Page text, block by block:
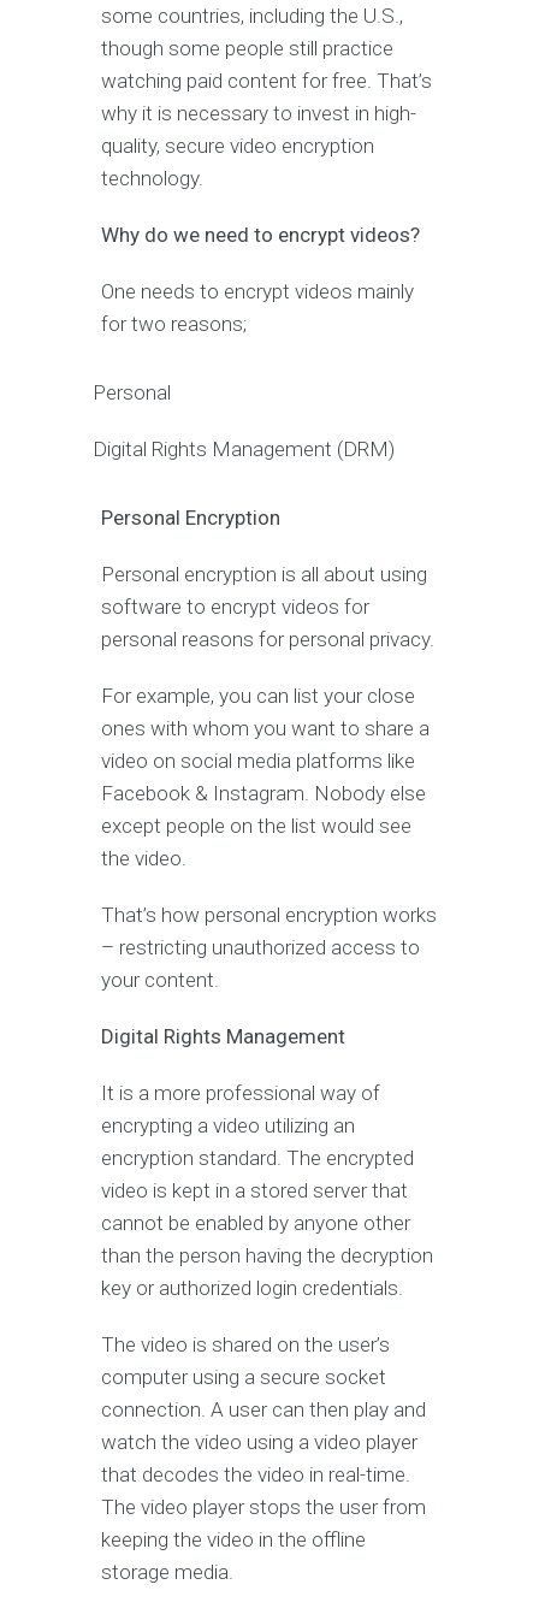
some countries, including the U.S.,
though some people still practice
watching paid content for free. That’s
why it is necessary to invest in high-
quality, secure video encryption
technology.
Why do we need to encrypt videos?
One needs to encrypt videos mainly
for two reasons;
Personal
Digital Rights Management (DRM)
Personal Encryption
Personal encryption is all about using
software to encrypt videos for
personal reasons for personal privacy.
For example, you can list your close
ones with whom you want to share a
video on social media platforms like
Facebook & Instagram. Nobody else
except people on the list would see
the video.
That’s how personal encryption works
– restricting unauthorized access to
your content.
Digital Rights Management
It is a more professional way of
encrypting a video utilizing an
encryption standard. The encrypted
video is kept in a stored server that
cannot be enabled by anyone other
than the person having the decryption
key or authorized login credentials.
The video is shared on the user’s
computer using a secure socket
connection. A user can then play and
watch the video using a video player
that decodes the video in real-time.
The video player stops the user from
keeping the video in the offline
storage media.